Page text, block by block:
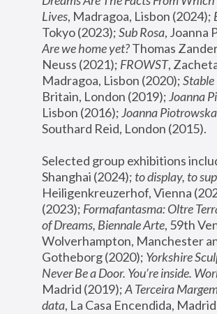
Lives, Madragoa, Lisbon (2024);
Tokyo (2023); Sub Rosa
Are we home yet? Thomas
Neuss (2021); FROWST,
Madragoa, Lisbon (2020); Stable
Britain, London (2019); Joanna
Lisbon (2016); Joanna Piotrowska
Southard Reid, London (2015).
Selected group exhibitions
Shanghai (2024); to display, to
Heiligenkreuzerhof, Vienna
(2023); Formafantasma: Oltre
of Dreams, Biennale Arte, 59th
Wolverhampton, Manchester
Gotheborg (2020); Yorkshire
Never Be a Door. You’re inside.
Madrid (2019); A Terceira
data, La Casa Encendida,